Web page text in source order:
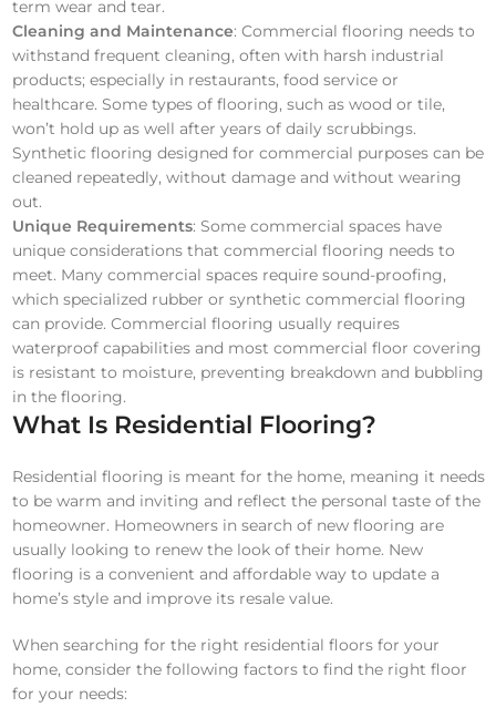
term wear and tear.
Cleaning and Maintenance: Commercial flooring needs to
withstand frequent cleaning, often with harsh industrial
products; especially in restaurants, food service or
healthcare. Some types of flooring, such as wood or tile,
won’t hold up as well after years of daily scrubbings.
Synthetic flooring designed for commercial purposes can be
cleaned repeatedly, without damage and without wearing
out.
Unique Requirements: Some commercial spaces have
unique considerations that commercial flooring needs to
meet. Many commercial spaces require sound-proofing,
which specialized rubber or synthetic commercial flooring
can provide. Commercial flooring usually requires
waterproof capabilities and most commercial floor covering
is resistant to moisture, preventing breakdown and bubbling
in the flooring.
What Is Residential Flooring?
Residential flooring is meant for the home, meaning it needs
to be warm and inviting and reflect the personal taste of the
homeowner. Homeowners in search of new flooring are
usually looking to renew the look of their home. New
flooring is a convenient and affordable way to update a
home’s style and improve its resale value.
When searching for the right residential floors for your
home, consider the following factors to find the right floor
for your needs: